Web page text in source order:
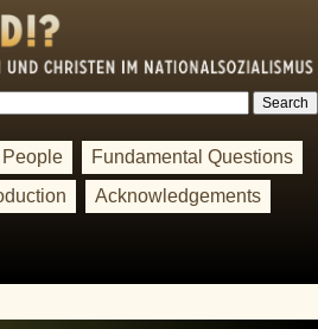
People
Fundamental Questions
Acknowledgements